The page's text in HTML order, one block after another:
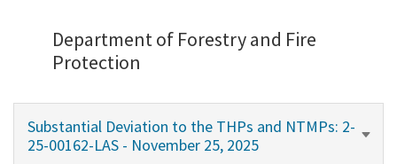
About
Initiatives
Department of Forestry and Fire
Protection
Substantial Deviation to the THPs and NTMPs: 2-
25-00162-LAS - November 25, 2025